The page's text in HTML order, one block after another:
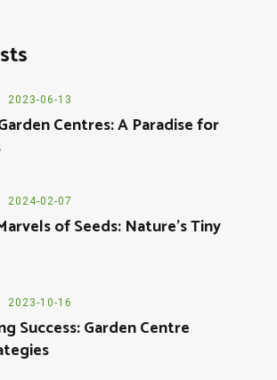
2023-06-13
Centres: A Paradise for
2024-02-07
of Seeds: Nature’s Tiny
2023-10-16
Success: Garden Centre